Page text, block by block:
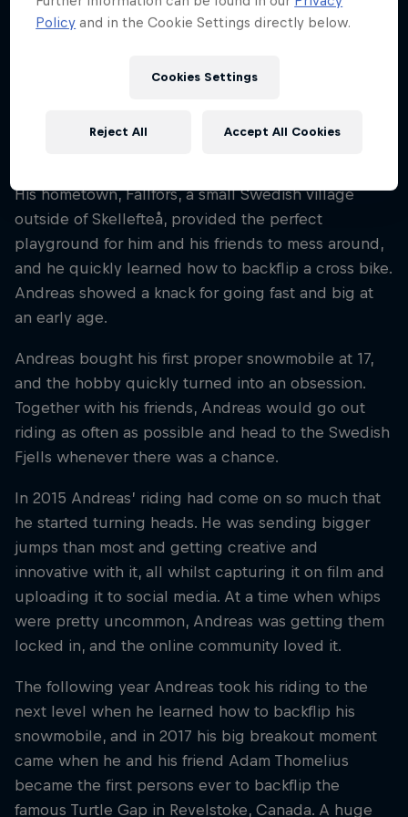
Sweden
His hometown, Fällfors, a small Swedish village
outside of Skellefteå, provided the perfect
playground for him and his friends to mess around,
and he quickly learned how to backflip a cross bike.
Andreas showed a knack for going fast and big at
an early age.
Andreas bought his first proper snowmobile at 17,
and the hobby quickly turned into an obsession.
Together with his friends, Andreas would go out
riding as often as possible and head to the Swedish
Fjells whenever there was a chance.
In 2015 Andreas’ riding had come on so much that
he started turning heads. He was sending bigger
jumps than most and getting creative and
innovative with it, all whilst capturing it on film and
uploading it to social media. At a time when whips
were pretty uncommon, Andreas was getting them
locked in, and the online community loved it.
The following year Andreas took his riding to the
next level when he learned how to backflip his
snowmobile, and in 2017 his big breakout moment
came when he and his friend Adam Thomelius
became the first persons ever to backflip the
famous Turtle Gap in Revelstoke, Canada. A huge
Policy and in the Cookie Settings directly below.
Cookies Settings
Reject All Accept All Cookies